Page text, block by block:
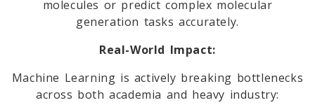
molecules or predict complex molecular
generation tasks accurately.
Real-World Impact:
Machine Learning is actively breaking bottlenecks
across both academia and heavy industry: